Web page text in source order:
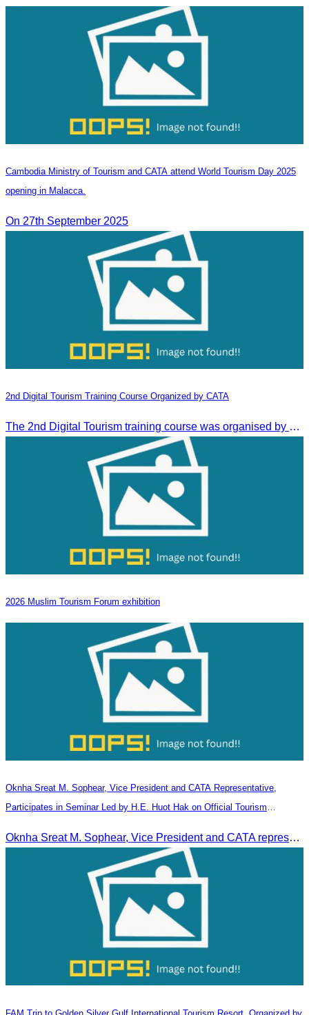
Cambodia Ministry of Tourism and CATA attend World Tourism Day 2025
opening in Malacca.
On 27th September 2025
2nd Digital Tourism Training Course Organized by CATA
The 2nd Digital Tourism training course was organised by CATA, supported by SES, and conducted by a tourism expert from Germany.
2026 Muslim Tourism Forum exhibition
Oknha Sreat M. Sophear, Vice President and CATA Representative,
Participates in Seminar Led by H.E. Huot Hak on Official Tourism
Oknha Sreat M. Sophear, Vice President and CATA representative, participated in the seminar led by H.E. Huot Hak on promoting and implementing official tourism indicators and statistics for 2025.